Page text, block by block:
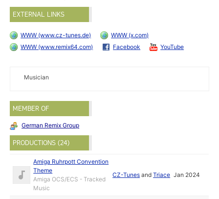
EXTERNAL LINKS
WWW (www.cz-tunes.de)
WWW (x.com)
WWW (www.remix64.com)
Facebook YouTube
Musician
MEMBER OF
German Remix Group
PRODUCTIONS (24)
Amiga Ruhrpott Convention
Theme
Amiga OCS/ECS - Tracked
Music
CZ-Tunes andTriace Jan 2024